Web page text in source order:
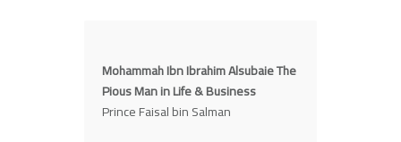
Mohammah Ibn Ibrahim Alsubaie The
Pious Man in Life & Business
Prince Faisal bin Salman